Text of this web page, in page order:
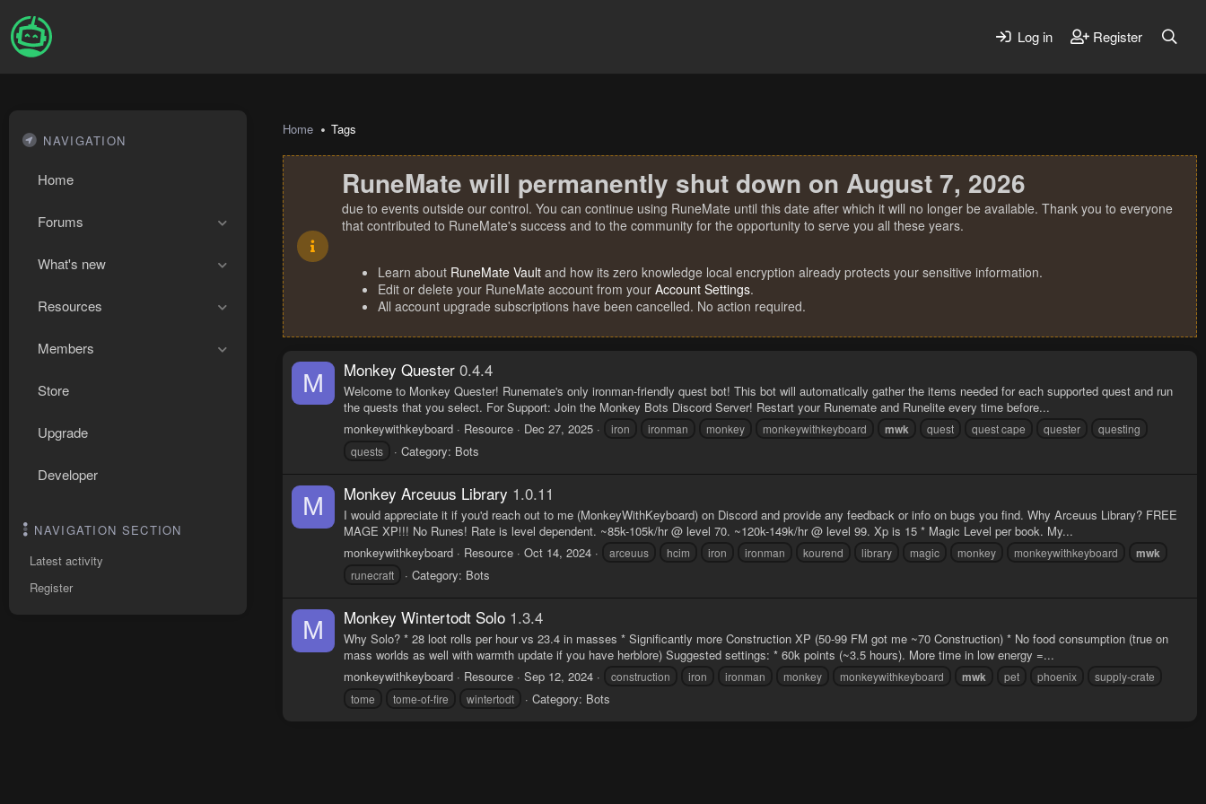
Log in Register
NAVIGATION
Home
Forums
What's new
Resources
Members
Store
Upgrade
Developer
NAVIGATION SECTION
Latest activity
Register
Home Tags
RuneMate will permanently shut down on August 7, 2026
due to events outside our control. You can continue using RuneMate until this date after which it will no longer be available. Thank you to everyone
that contributed to RuneMate's success and to the community for the opportunity to serve you all these years.
Learn about RuneMate Vault and how its zero knowledge local encryption already protects your sensitive information.
Edit or delete your RuneMate account from your Account Settings.
All account upgrade subscriptions have been cancelled. No action required.
M Monkey Quester 0.4.4
Welcome to Monkey Quester! Runemate's only ironman-friendly quest bot! This bot will automatically gather the items needed for each supported quest and run
the quests that you select. For Support: Join the Monkey Bots Discord Server! Restart your Runemate and Runelite every time before...
monkeywithkeyboard
Resource Dec 27, 2025 iron ironman monkey monkeywithkeyboard mwk quest quest cape quester
questing
quests
Category: Bots
M Monkey Arceuus Library 1.0.11
I would appreciate it if you'd reach out to me (MonkeyWithKeyboard) on Discord and provide any feedback or info on bugs you find. Why Arceuus Library? FREE
MAGE XP!!! No Runes! Rate is level dependent. ~85k-105k/hr @ level 70. ~120k-149k/hr @ level 99. Xp is 15 * Magic Level per book. My...
monkeywithkeyboard
Resource Oct 14, 2024 arceuus hcim iron ironman kourend library magic monkey monkeywithkeyboard mwk
runecraft Category: Bots
M Monkey Wintertodt Solo 1.3.4
Why Solo? * 28 loot rolls per hour vs 23.4 in masses * Significantly more Construction XP (50-99 FM got me ~70 Construction) * No food consumption (true on
mass worlds as well with warmth update if you have herblore) Suggested settings: * 60k points (~3.5 hours). More time in low energy =...
monkeywithkeyboard
Resource Sep 12, 2024 construction iron ironman monkey monkeywithkeyboard mwk pet phoenix
supply-crate
tome
tome-of-fire wintertodt Category: Bots